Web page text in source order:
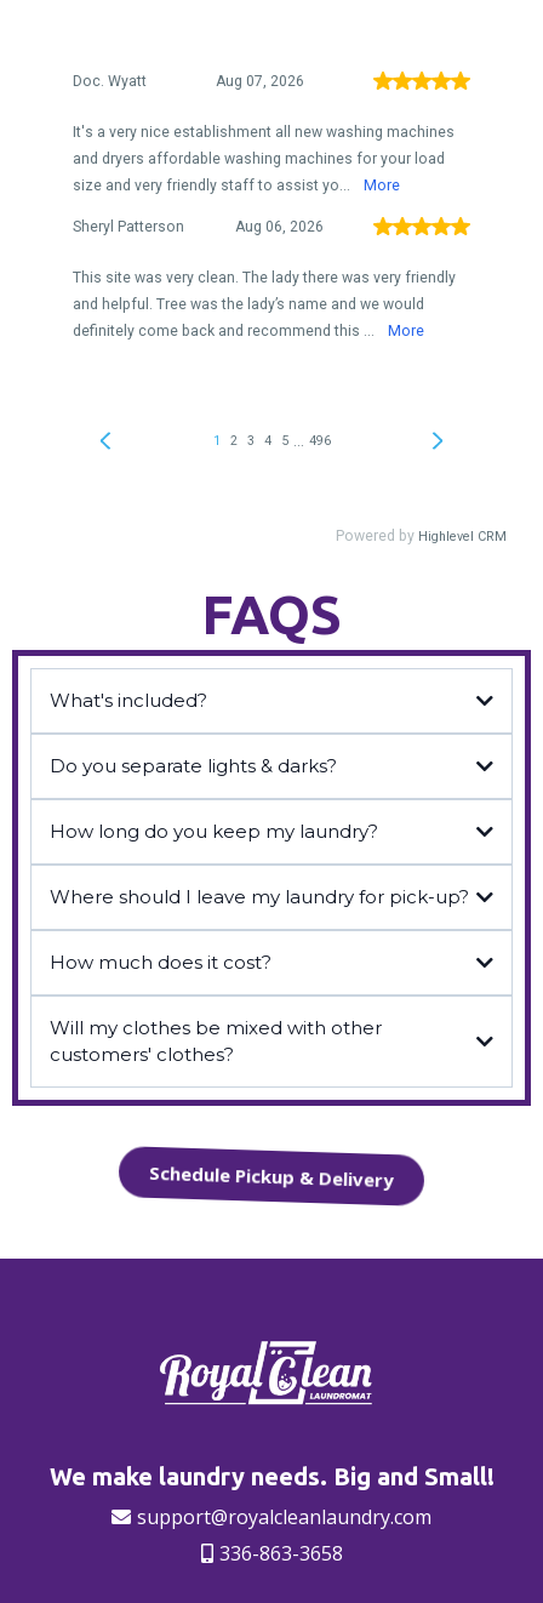
FAQS
What's included?
Do you separate lights & darks?
How long do you keep my laundry?
Where should I leave my laundry for pick-up?
How much does it cost?
Will my clothes be mixed with other
customers' clothes?
Schedule Pickup & Delivery
We make laundry needs. Big and Small!
support@royalcleanlaundry.com
336-863-3658